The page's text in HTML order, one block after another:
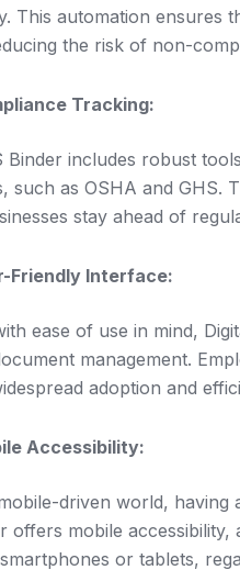
This automation ensures
the risk of non-
Tracking:
Binder includes robust
such as OSHA and GHS.
stay ahead of
Friendly Interface:
ease of use in mind,
management.
adoption and
Accessibility:
driven world,
offers mobile
or tablets,